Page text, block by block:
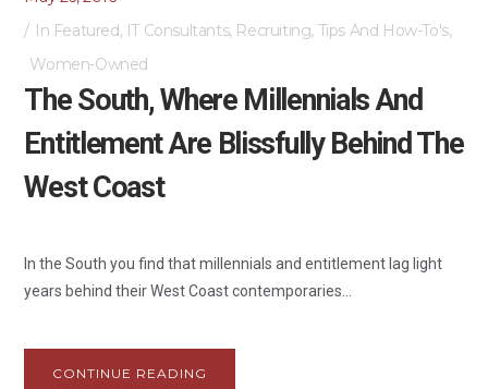
In Featured, IT Consultants, Recruiting, Tips And How-To's,
Women-Owned
The South, Where Millennials And
Entitlement Are Blissfully Behind The
West Coast
In the South you find that millennials and entitlement lag light
years behind their West Coast contemporaries...
CONTINUE READING